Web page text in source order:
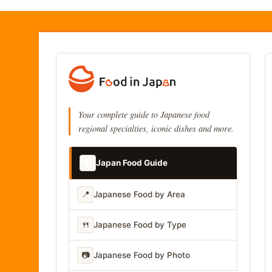
Your complete guide to Japanese food
regional specialties, iconic dishes and more.
Japan Food Guide
📍 Japanese Food by Area
🍴 Japanese Food by Type
📷 Japanese Food by Photo